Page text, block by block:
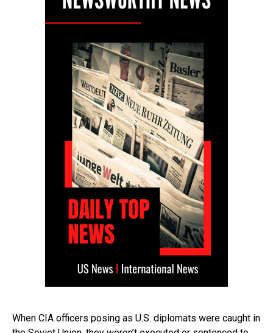
When CIA officers posing as U.S. diplomats were caught in